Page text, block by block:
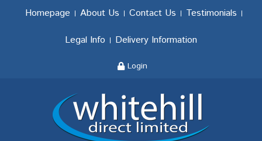
Homepage About Us Contact Us
Testimonials
Legal Info
Delivery Information
Login